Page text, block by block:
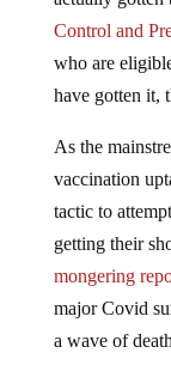
Control and
who are
have gotten it,
vaccination
tactic to
getting their
mongering
major Covid
a wave of
projections